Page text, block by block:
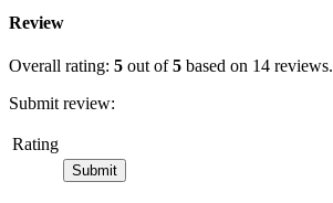
Review
Overall rating: 5 out of5 based on 14 reviews.
Submit review:
Rating